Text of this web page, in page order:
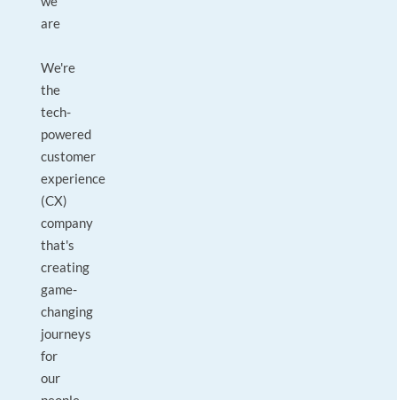
are
We're
the
tech-
powered
customer
experience
(CX)
company
that's
creating
game-
changing
journeys
for
our